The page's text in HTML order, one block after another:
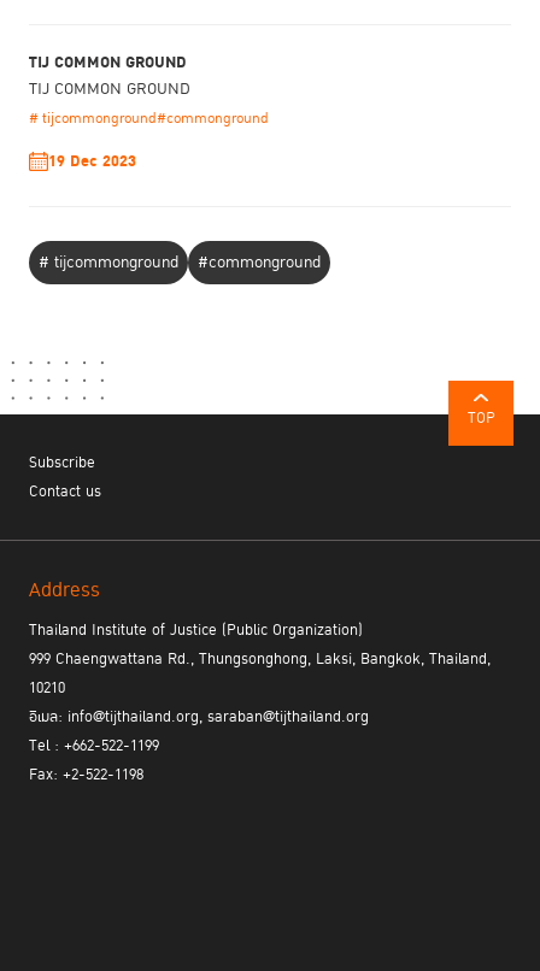
TIJ COMMON GROUND
TIJ COMMON GROUND
# tijcommonground#commonground
19 Dec 2023
# tijcommonground #commonground
TOP
Subscribe
Contact us
Address
Thailand Institute of Justice (Public Organization)
999 Chaengwattana Rd., Thungsonghong, Laksi, Bangkok, Thailand,
10210
อีเมล: info@tijthailand.org, saraban@tijthailand.org
Tel : +662-522-1199
Fax: +2-522-1198